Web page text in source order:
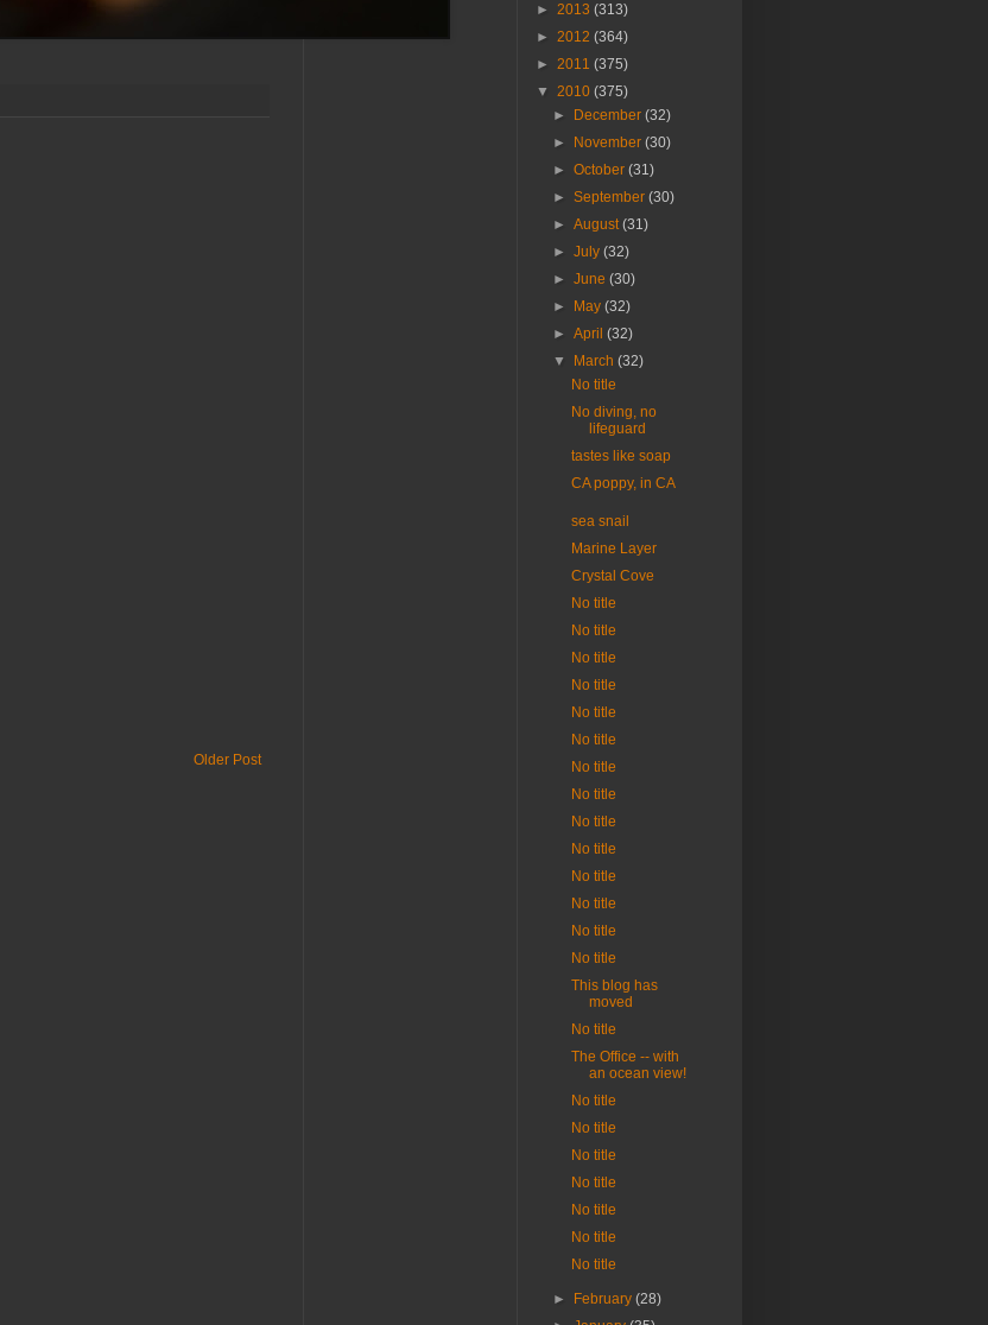
Older Post
► 2013 (313)
► 2012 (364)
► 2011 (375)
▼ 2010 (375)
►
December(32)
►
November(30)
►October(31)
►September(30)
►August(31)
►July(32)
►June(30)
►
May(32)
►April(32)
▼
March(32)
No title
No diving, no
lifeguard
tastes like soap
CA poppy, in CA
sea snail
Marine Layer
Crystal Cove
No title
No title
No title
No title
No title
No title
No title
No title
No title
No title
No title
No title
No title
No title
This blog has
moved
No title
The Office -- with
an ocean view!
No title
No title
No title
No title
No title
No title
No title
► February(28)